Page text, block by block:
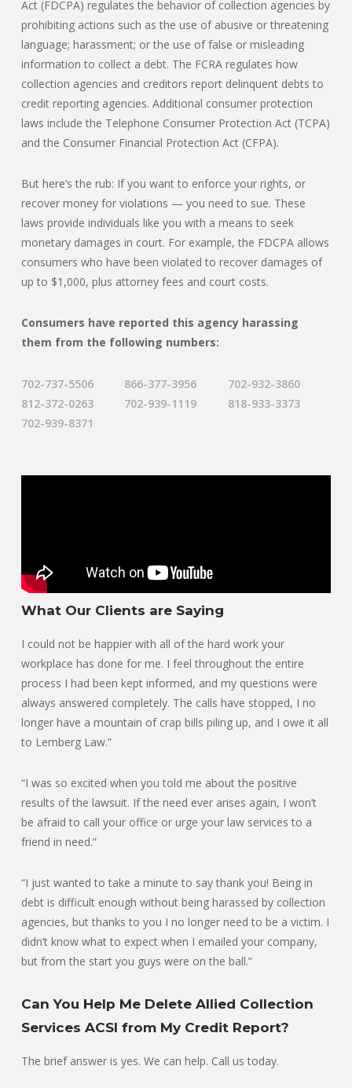
Act (FDCPA) regulates the behavior of collection agencies by
prohibiting actions such as the use of abusive or threatening
language; harassment; or the use of false or misleading
information to collect a debt. The FCRA regulates how
collection agencies and creditors report delinquent debts to
credit reporting agencies. Additional consumer protection
laws include the Telephone Consumer Protection Act (TCPA)
and the Consumer Financial Protection Act (CFPA).
But here’s the rub: If you want to enforce your rights, or
recover money for violations — you need to sue. These
laws provide individuals like you with a means to seek
monetary damages in court. For example, the FDCPA allows
consumers who have been violated to recover damages of
up to $1,000, plus attorney fees and court costs.
Consumers have reported this agency harassing
them from the following numbers:
702-737-5506 866-377-3956
702-932-3860
812-372-0263
702-939-1119
818-933-3373
702-939-8371
What Our Clients are Saying
I could not be happier with all of the hard work your
workplace has done for me. I feel throughout the entire
process I had been kept informed, and my questions were
always answered completely. The calls have stopped, I no
longer have a mountain of crap bills piling up, and I owe it all
to Lemberg Law.”
“I was so excited when you told me about the positive
results of the lawsuit. If the need ever arises again, I won’t
be afraid to call your office or urge your law services to a
friend in need.”
“I just wanted to take a minute to say thank you! Being in
debt is difficult enough without being harassed by collection
agencies, but thanks to you I no longer need to be a victim. I
didn’t know what to expect when I emailed your company,
but from the start you guys were on the ball.”
Can You Help Me Delete Allied Collection
Services ACSI from My Credit Report?
The brief answer is yes. We can help. Call us today.